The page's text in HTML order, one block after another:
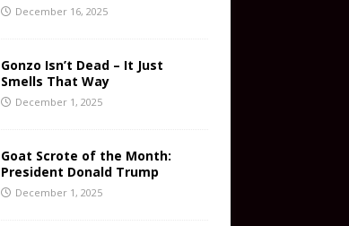
December 16, 2025
Gonzo Isn’t Dead – It Just
Smells That Way
December 1, 2025
Goat Scrote of the Month:
President Donald Trump
December 1, 2025